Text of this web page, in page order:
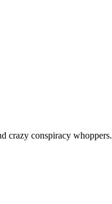
crazy conspiracy whoppers.